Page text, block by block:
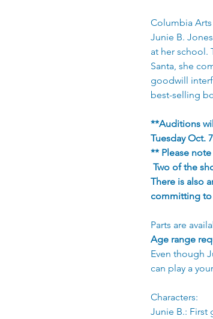
Columbia
Junie B.
at her school.
Santa, she
goodwill
best-selling
**Auditions
Tuesday Oct.
** Please
Two of the
There is also
committing to
Parts are
Age range
Even though
can play a
Characters:
Junie B.: First